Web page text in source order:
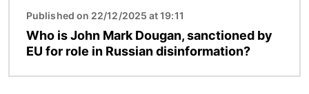
Published on 22/12/2025 at 19:11
Who is John Mark Dougan, sanctioned by
EU for role in Russian disinformation?